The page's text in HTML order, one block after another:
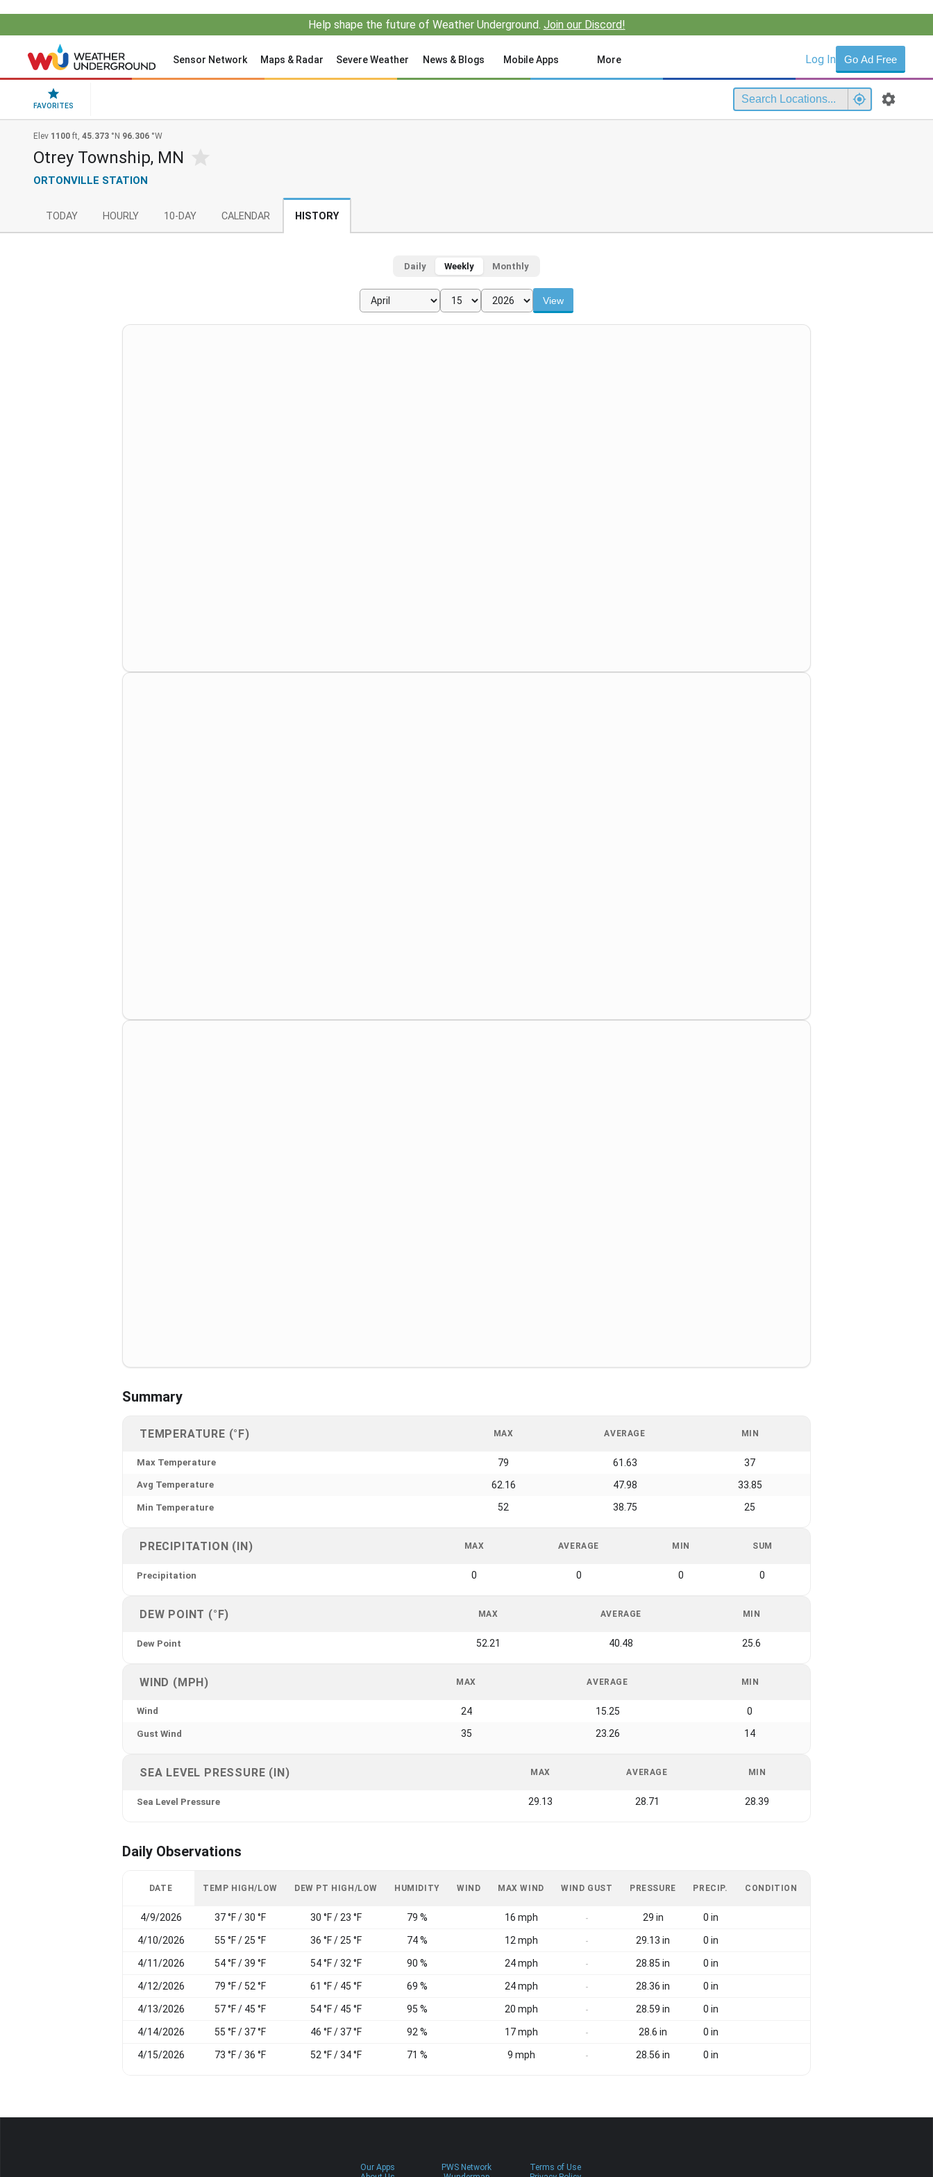
Help shape the future of Weather Underground. Join our Discord!
Sensor Network Maps & Radar Severe Weather News & Blogs Mobile Apps More Log In Go Ad Free
FAVORITES
Elev 1100 ft, 45.373 °N 96.306 °W
Otrey Township, MN
ORTONVILLE STATION
TODAY HOURLY 10-DAY CALENDAR HISTORY
Daily Weekly Monthly
View
Summary
TEMPERATURE (°F) MAX AVERAGE MIN
Max Temperature 79 61.63 37
Avg Temperature 62.16 47.98 33.85
Min Temperature 52 38.75 25
PRECIPITATION (IN) MAX AVERAGE MIN SUM
Precipitation 0 0 0 0
DEW POINT (°F) MAX AVERAGE MIN
Dew Point 52.21 40.48 25.6
WIND (MPH) MAX AVERAGE MIN
Wind 24 15.25 0
Gust Wind 35 23.26 14
SEA LEVEL PRESSURE (IN) MAX AVERAGE MIN
Sea Level Pressure 29.13 28.71 28.39
Daily Observations
DATE TEMP HIGH/LOW DEW PT HIGH/LOW HUMIDITY WIND MAX WIND WIND GUST PRESSURE PRECIP. CONDITION
4/9/2026 37 °F / 30 °F 30 °F / 23 °F 79 % 16 mph - 29 in 0 in
4/10/2026 55 °F / 25 °F 36 °F / 25 °F 74 % 12 mph - 29.13 in 0 in
4/11/2026 54 °F / 39 °F 54 °F / 32 °F 90 % 24 mph - 28.85 in 0 in
4/12/2026 79 °F / 52 °F 61 °F / 45 °F 69 % 24 mph - 28.36 in 0 in
4/13/2026 57 °F / 45 °F 54 °F / 45 °F 95 % 20 mph - 28.59 in 0 in
4/14/2026 55 °F / 37 °F 46 °F / 37 °F 92 % 17 mph - 28.6 in 0 in
4/15/2026 73 °F / 36 °F 52 °F / 34 °F 71 % 9 mph - 28.56 in 0 in
Our Apps
PWS Network
Terms of Use